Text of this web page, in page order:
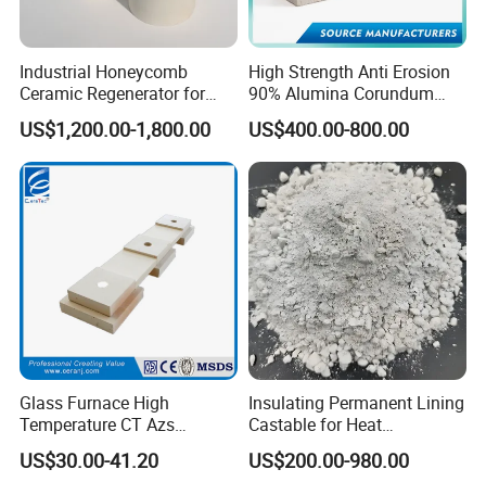
Industrial Honeycomb
Ceramic Regenerator for
Heat Recovery
US$1,200.00-1,800.00
High Strength Anti Erosion
90% Alumina Corundum
Brick for Cement Kiln
US$400.00-800.00
Glass Furnace High
Temperature CT Azs
Refractory Brick Thermal
Fire Brick
US$30.00-41.20
Insulating Permanent Lining
Castable for Heat
Conservation in Smelting
Furnaces
US$200.00-980.00